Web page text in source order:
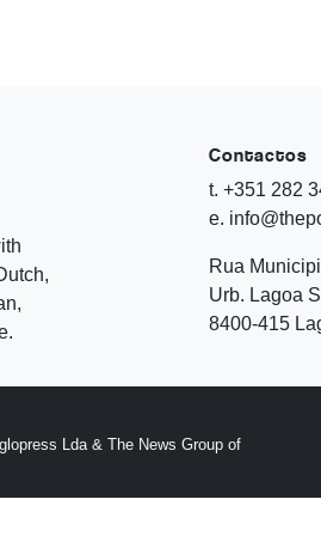
Contactos
t. +351 282
e.
Rua
Urb. Lagoa
8400-415
Lda & The News Group of